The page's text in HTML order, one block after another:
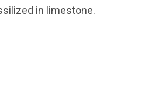
in limestone.